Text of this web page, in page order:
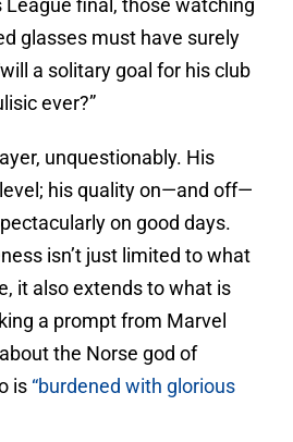
League final, those watching
glasses must have surely
a solitary goal for his club
ever?”
unquestionably. His
his quality on—and off—
on good days.
isn’t just limited to what
it also extends to what is
a prompt from Marvel
the Norse god of
is “burdened with glorious